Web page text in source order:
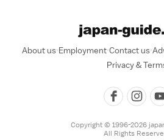
About us Employment Contact us
Privacy &
Copyright © 1996-2026
All Rights